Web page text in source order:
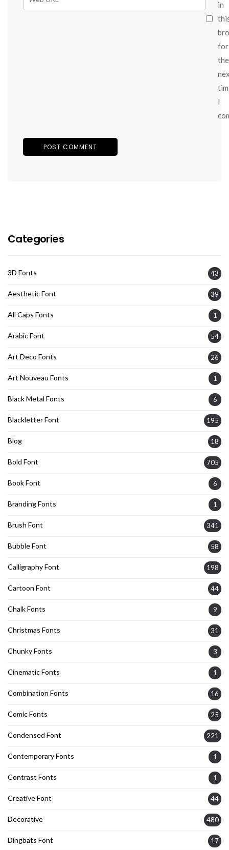
in
for
the
I
Categories
3D Fonts 43
Aesthetic Font 39
All Caps Fonts 1
Arabic Font 54
Art Deco Fonts 26
Art Nouveau Fonts 1
Black Metal Fonts 6
Blackletter Font 195
Blog 18
Bold Font 705
Book Font 6
Branding Fonts 1
Brush Font 341
Bubble Font 58
Calligraphy Font 198
Cartoon Font 44
Chalk Fonts 9
Christmas Fonts 31
Chunky Fonts 3
Cinematic Fonts 1
Combination Fonts 16
Comic Fonts 25
Condensed Font 221
Contemporary Fonts 1
Contrast Fonts 1
Creative Font 44
Decorative 480
Dingbats Font 17